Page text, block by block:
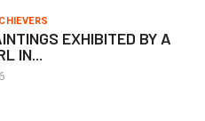
EXHIBITED BY A
IN...